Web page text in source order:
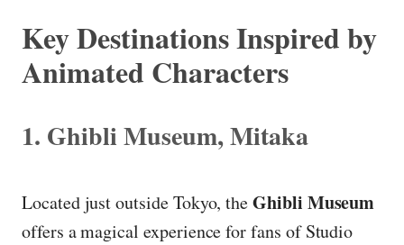
Key Destinations Inspired by
Animated Characters
1. Ghibli Museum, Mitaka
Located just outside Tokyo, theGhibli Museum
offers a magical experience for fans of Studio